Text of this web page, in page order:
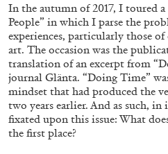
Gesellschaft, Hannover
by Nils Fock
27.07.2026 READING
In the autumn of 2017, I toured
People” in which I parse the
experiences, particularly those
art. The occasion was the
translation of an excerpt from
journal Glänta. “Doing Time”
mindset that had produced the
two years earlier. And as such, in
fixated upon this issue: What
the first place?